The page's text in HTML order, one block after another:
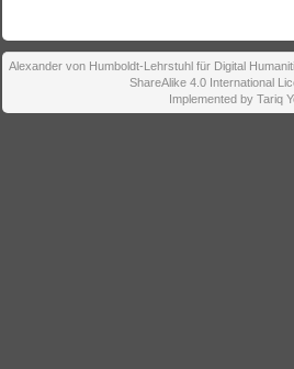
Alexander von Humboldt-Lehrstuhl für Digital
ShareAlike 4.0 International
Implemented by Tariq